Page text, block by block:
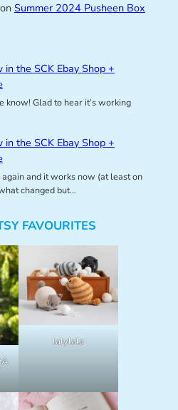
Summer 2024 Pusheen Box
in the SCK Ebay Shop +
know! Glad to hear it’s working
in the SCK Ebay Shop +
again and it works now (at least on
changed but…
FAVOURITES
lalylala